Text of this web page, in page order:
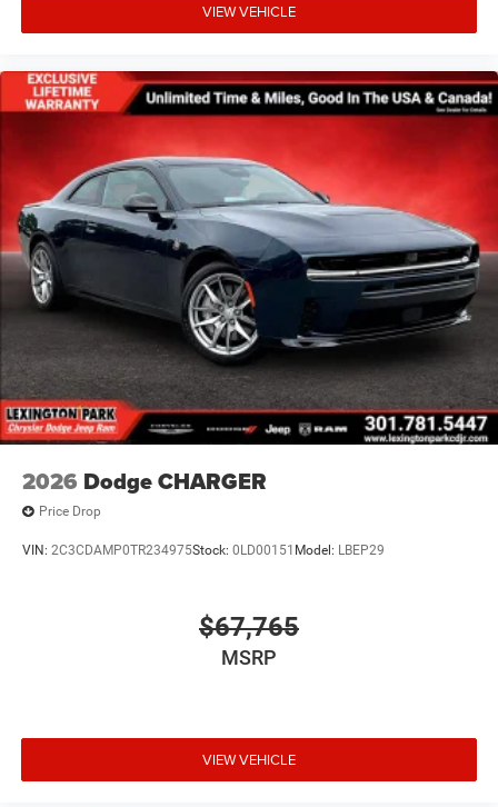
VIEW VEHICLE
2026 Dodge CHARGER
Price Drop
VIN: 2C3CDAMP0TR234975Stock: 0LD00151 Model: LBEP29
$67,765
MSRP
VIEW VEHICLE